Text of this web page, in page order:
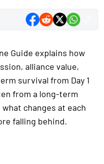
Guide explains how
alliance value,
survival from Day 1
from a long-term
changes at each
falling behind.